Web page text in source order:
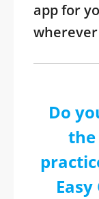
app for
Do
the